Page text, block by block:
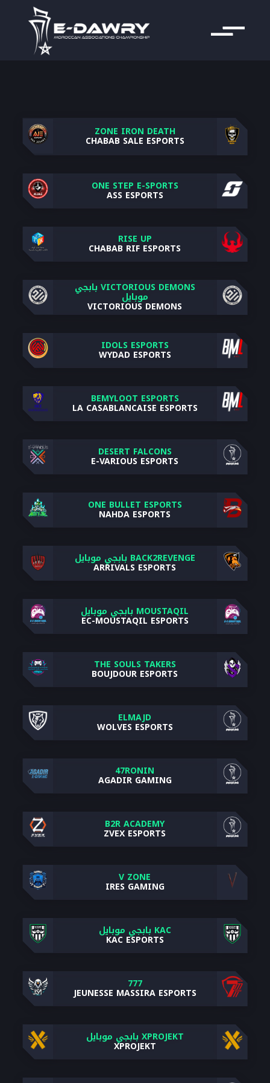
ZONE IRON DEATH
CHABAB SALE ESPORTS
ONE STEP E-SPORTS
ASS ESPORTS
RISE UP
CHABAB RIF ESPORTS
VICTORIOUS DEMONS بابجي
موبايل
VICTORIOUS DEMONS
IDOLS ESPORTS
WYDAD ESPORTS
BEMYLOOT ESPORTS
LA CASABLANCAISE ESPORTS
DESERT FALCONS
E-VARIOUS ESPORTS
ONE BULLET ESPORTS
NAHDA ESPORTS
BACK2REVENGE بابجي موبايل
ARRIVALS ESPORTS
MOUSTAQIL بابجي موبايل
EC-MOUSTAQIL ESPORTS
THE SOULS TAKERS
BOUJDOUR ESPORTS
ELMAJD
WOLVES ESPORTS
47RONIN
AGADIR GAMING
B2R ACADEMY
ZVEX ESPORTS
V ZONE
IRES GAMING
KAC بابجي موبايل
KAC ESPORTS
777
JEUNESSE MASSIRA ESPORTS
XPROJEKT بابجي موبايل
XPROJEKT